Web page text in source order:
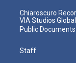
Chiaroscuro
VIA Studios Global
Public Documents
Staff